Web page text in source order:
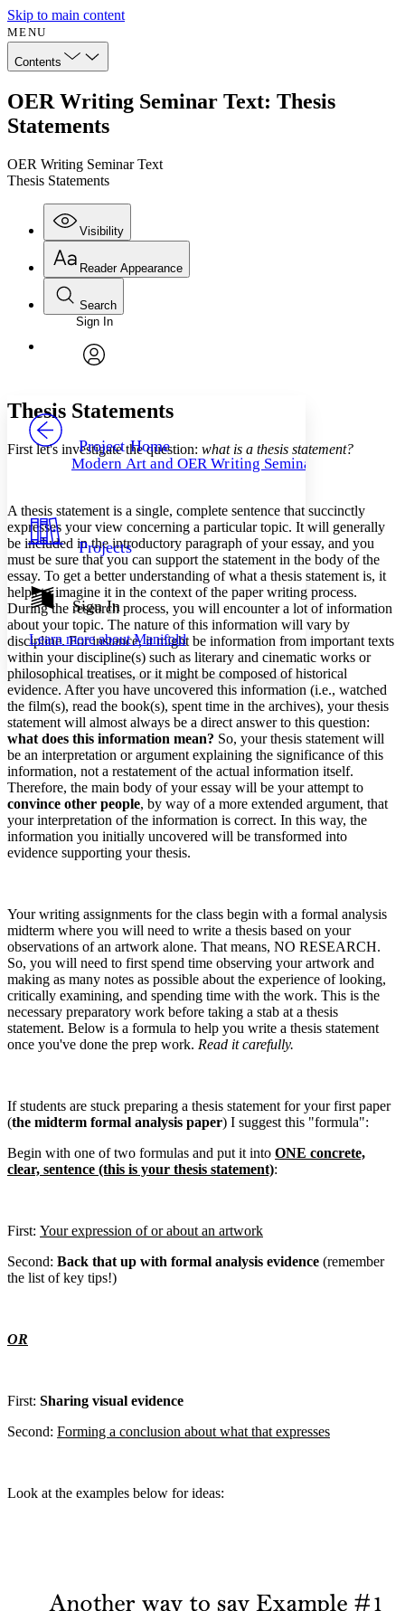
Skip to main content
MENU
Contents
OER Writing Seminar Text: Thesis
Statements
OER Writing Seminar Text
Thesis Statements
Visibility
Annotations
Resources
Show all
Show all Hide all
Reader Appearance
Font
Font style
Decrease font size Increase font size
Light
Dark
Annotation contrast
abc Low
abc High
Margins
Increase text margins Decrease text margins
Reset to Defaults
Search
Enter search criteria
Search within:
PROJECT
Sign In
Project Home
Modern Art and OER Writing Seminar
Projects
Sign In
Learn more aboutManifold
Thesis Statements
First let's investigate the question: what is a thesis statement?
A thesis statement is a single, complete sentence that succinctly
expresses your view concerning a particular topic. It will generally
be included in the introductory paragraph of your essay, and you
must be sure that you can support the statement in the body of the
essay. To get a better understanding of what a thesis statement is, it
helps to imagine it in the context of the paper writing process.
During the research process, you will encounter a lot of information
about your topic. The nature of this information will vary by
discipline. For instance, it might be information from important texts
within your discipline(s) such as literary and cinematic works or
philosophical treatises, or it might be composed of historical
evidence. After you have uncovered this information (i.e., watched
the film(s), read the book(s), spent time in the archives), your thesis
statement will almost always be a direct answer to this question:
what does this information mean? So, your thesis statement will
be an interpretation or argument explaining the significance of this
information, not a restatement of the actual information itself.
Therefore, the main body of your essay will be your attempt to
convince other people, by way of a more extended argument, that
your interpretation of the information is correct. In this way, the
information you initially uncovered will be transformed into
evidence supporting your thesis.
Your writing assignments for the class begin with a formal analysis
midterm where you will need to write a thesis based on your
observations of an artwork alone. That means, NO RESEARCH.
So, you will need to first spend time observing your artwork and
making as many notes as possible about the experience of looking,
critically examining, and spending time with the work. This is the
necessary preparatory work before taking a stab at a thesis
statement. Below is a formula to help you write a thesis statement
once you've done the prep work. Read it carefully.
If students are stuck preparing a thesis statement for your first paper
(the midterm formal analysis paper) I suggest this "formula":
Begin with one of two formulas and put it into ONE concrete,
clear, sentence (this is your thesis statement):
First: Your expression of or about an artwork
Second: Back that up with formal analysis evidence (remember
the list of key tips!)
OR
First: Sharing visual evidence
Second: Forming a conclusion about what that expresses
Look at the examples below for ideas: